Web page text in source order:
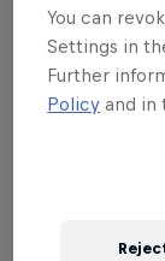
You can
Settings in
Further
Policy and in